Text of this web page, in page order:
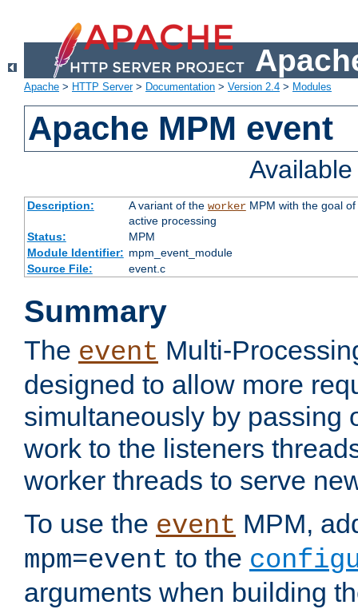
Apache > HTTP Server> Documentation > Version 2.4 > Modules
Apache MPM event
Description: A variant of the workerMPM with the goal of
active processing
Status:
MPM
Module Identifier: mpm_event_module
Source File:
event.c
Summary
The event Multi-
designed to allow more
simultaneously by passing
work to the listeners
worker threads to serve
To use the event MPM,
mpm=event to the
arguments when building